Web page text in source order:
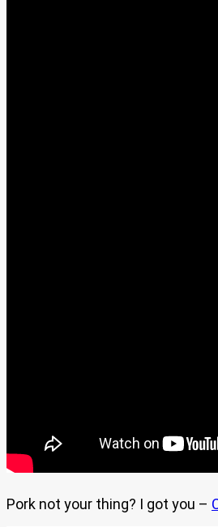
Pork not your thing? I got you –